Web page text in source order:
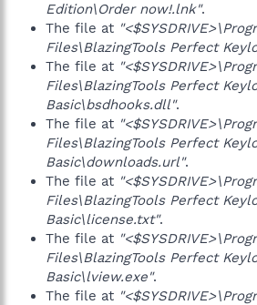
Edition\Order now!.lnk".
The file at
Files\BlazingTools Perfect
The file at
Files\BlazingTools Perfect
Basic\bsdhooks.dll".
The file at
Files\BlazingTools Perfect
Basic\downloads.url".
The file at
Files\BlazingTools Perfect
Basic\license.txt".
The file at
Files\BlazingTools Perfect
Basic\lview.exe".
The file at